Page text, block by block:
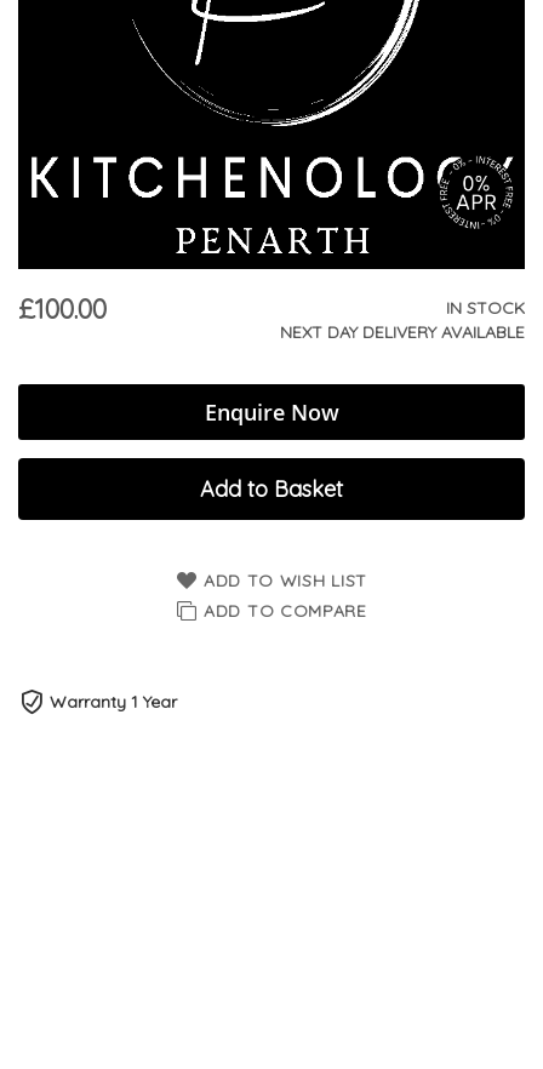
£100.00
IN STOCK
NEXT DAY DELIVERY AVAILABLE
Enquire Now
Add to Basket
ADD TO WISH LIST
ADD TO COMPARE
Warranty 1 Year